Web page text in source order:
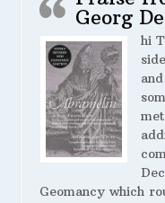
Georg
hi
Geomancy which